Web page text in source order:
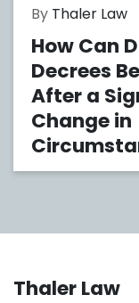
By Thaler Law
How Can
Decrees
After a
Change in
Thaler Law